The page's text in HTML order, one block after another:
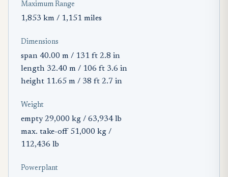
Maximum Range
1,853 km / 1,151 miles
Dimensions
span 40.00 m / 131 ft 2.8 in
length 32.40 m / 106 ft 3.6 in
height 11.65 m / 38 ft 2.7 in
Weight
empty 29,000 kg / 63,934 lb
max. take-off 51,000 kg /
112,436 lb
Powerplant